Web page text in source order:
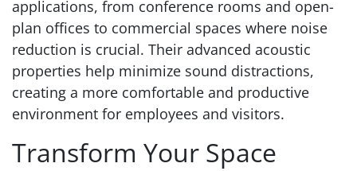
applications, from conference rooms and open-
plan offices to commercial spaces where noise
reduction is crucial. Their advanced acoustic
properties help minimize sound distractions,
creating a more comfortable and productive
environment for employees and visitors.
Transform Your Space